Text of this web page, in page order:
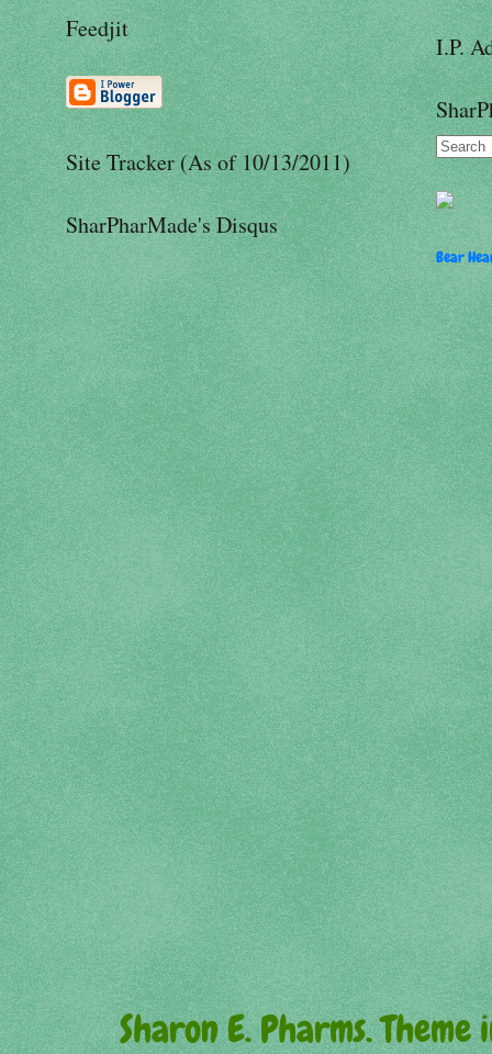
Feedjit
Site Tracker (As of 10/13/2011)
SharPharMade's Disqus
I.P.
Bear
Sharon E. Pharms.